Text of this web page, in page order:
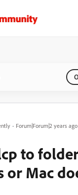
Forum|Forum|2 years ago
to
or Mac